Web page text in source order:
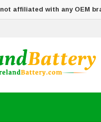
affiliated with any OEM